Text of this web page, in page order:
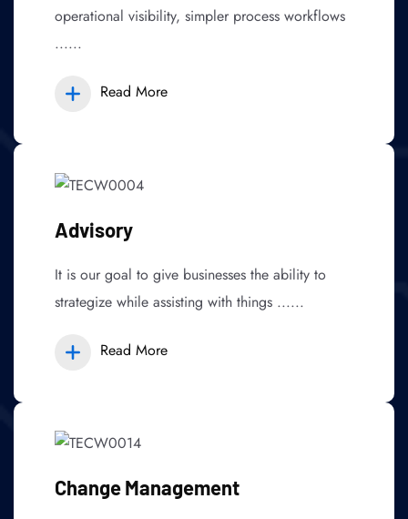
operational visibility, simpler process workflows
......
Read More
Advisory
It is our goal to give businesses the ability to
strategize while assisting with things ......
Read More
Change Management